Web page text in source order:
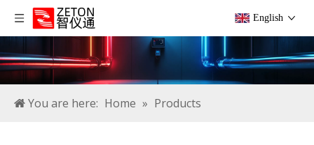
English
You are here: Home » Products